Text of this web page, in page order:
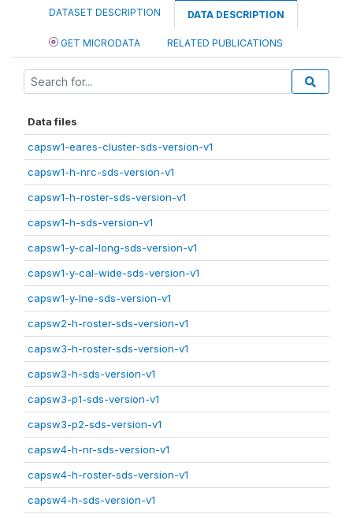
DATASET DESCRIPTION DATA DESCRIPTION
GET MICRODATA RELATED PUBLICATIONS
Data files
capsw1-eares-cluster-sds-version-v1
capsw1-h-nrc-sds-version-v1
capsw1-h-roster-sds-version-v1
capsw1-h-sds-version-v1
capsw1-y-cal-long-sds-version-v1
capsw1-y-cal-wide-sds-version-v1
capsw1-y-lne-sds-version-v1
capsw2-h-roster-sds-version-v1
capsw3-h-roster-sds-version-v1
capsw3-h-sds-version-v1
capsw3-p1-sds-version-v1
capsw3-p2-sds-version-v1
capsw4-h-nr-sds-version-v1
capsw4-h-roster-sds-version-v1
capsw4-h-sds-version-v1